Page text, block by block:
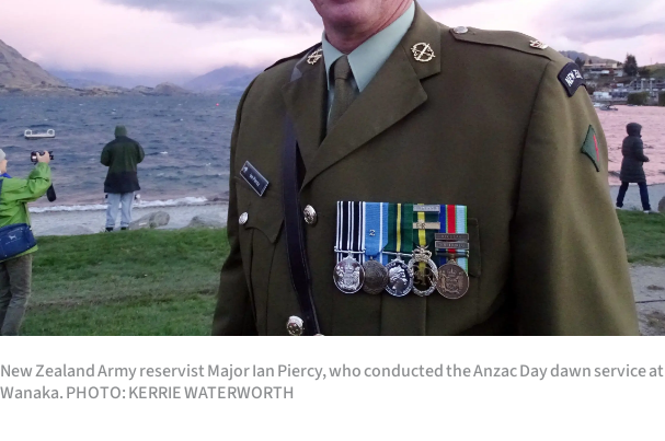
Years
Ago
Advertising
Features
SEND
US
&
New Zealand Army reservist Major Ian Piercy, who conducted the Anzac Day dawn service at
Wanaka. PHOTO: KERRIE WATERWORTH